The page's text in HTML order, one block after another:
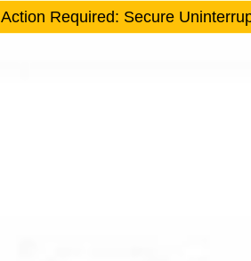
Action Required: Secure